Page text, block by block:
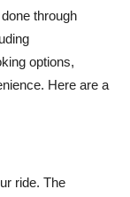
through
options,
Here are a
ride. The